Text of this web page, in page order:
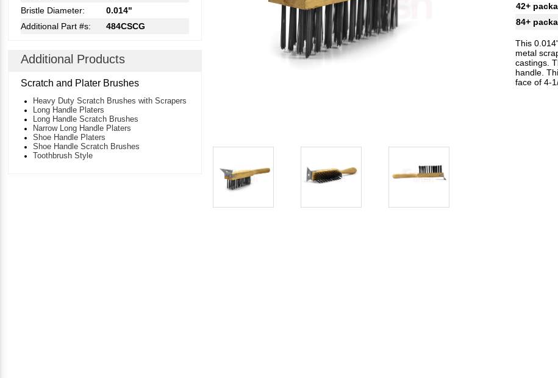
Bristle Diameter:
0.014"
Additional Part #s:
484CSCG
Additional Products
Scratch and Plater Brushes
Heavy Duty Scratch Brushes with Scrapers
Long Handle Platers
Long Handle Scratch Brushes
Narrow Long Handle Platers
Shoe Handle Platers
Shoe Handle Scratch Brushes
Toothbrush Style
42+
84+
This
metal
castings.
handle.
face of 4-